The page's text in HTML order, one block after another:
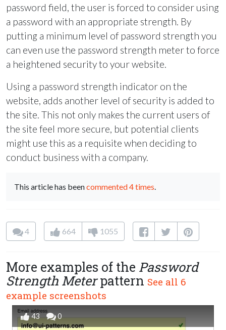
password field, the user is forced to consider using
a password with an appropriate strength. By
putting a minimum level of password strength you
can even use the password strength meter to force
a heightened security to your website.
Using a password strength indicator on the
website, adds another level of security is added to
the site. This not only makes the current users of
the site feel more secure, but potential clients
might use this as a requisite when deciding to
conduct business with a company.
This article has beencommented 4 times.
4 664 1055
More examples of the Password
Strength Meterpattern See all 6
example screenshots
43 0